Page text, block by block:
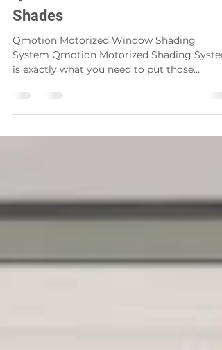
Style and Sustainability with a
Qmotion Motorized Window
Shades
is exactly what you need to put those
finishing touches on all...